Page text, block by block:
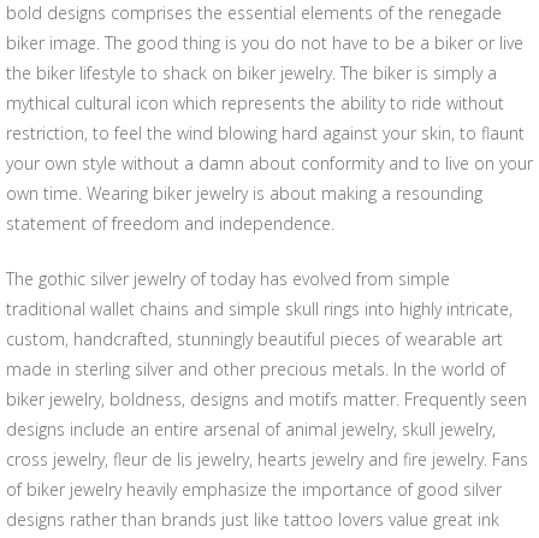
bold designs comprises the essential elements of the renegade
biker image. The good thing is you do not have to be a biker or live
the biker lifestyle to shack on biker jewelry. The biker is simply a
mythical cultural icon which represents the ability to ride without
restriction, to feel the wind blowing hard against your skin, to flaunt
your own style without a damn about conformity and to live on your
own time. Wearing biker jewelry is about making a resounding
statement of freedom and independence.
The gothic silver jewelry of today has evolved from simple
traditional wallet chains and simple skull rings into highly intricate,
custom, handcrafted, stunningly beautiful pieces of wearable art
made in sterling silver and other precious metals. In the world of
biker jewelry, boldness, designs and motifs matter. Frequently seen
designs include an entire arsenal of animal jewelry, skull jewelry,
cross jewelry, fleur de lis jewelry, hearts jewelry and fire jewelry. Fans
of biker jewelry heavily emphasize the importance of good silver
designs rather than brands just like tattoo lovers value great ink